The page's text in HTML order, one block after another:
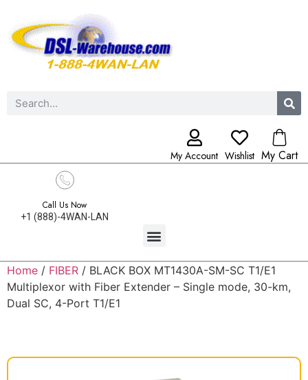
My Account Wishlist My Cart
Call Us Now
+1 (888)-4WAN-LAN
Home / FIBER / BLACK BOX MT1430A-SM-SC T1/E1
Multiplexor with Fiber Extender – Single mode, 30-km,
Dual SC, 4-Port T1/E1